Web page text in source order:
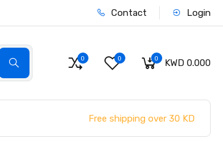
Contact Login
0 0 0 KWD 0.000
Free shipping over 30 KD